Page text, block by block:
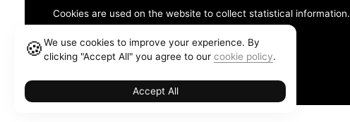
Cookies are used on the website to collect statistical information.
456 Maple Avenue, Chesapeake, VA 23320
🍪We use cookies to improve your experience. By
clicking "Accept All" you agree to our cookie policy.
Accept All